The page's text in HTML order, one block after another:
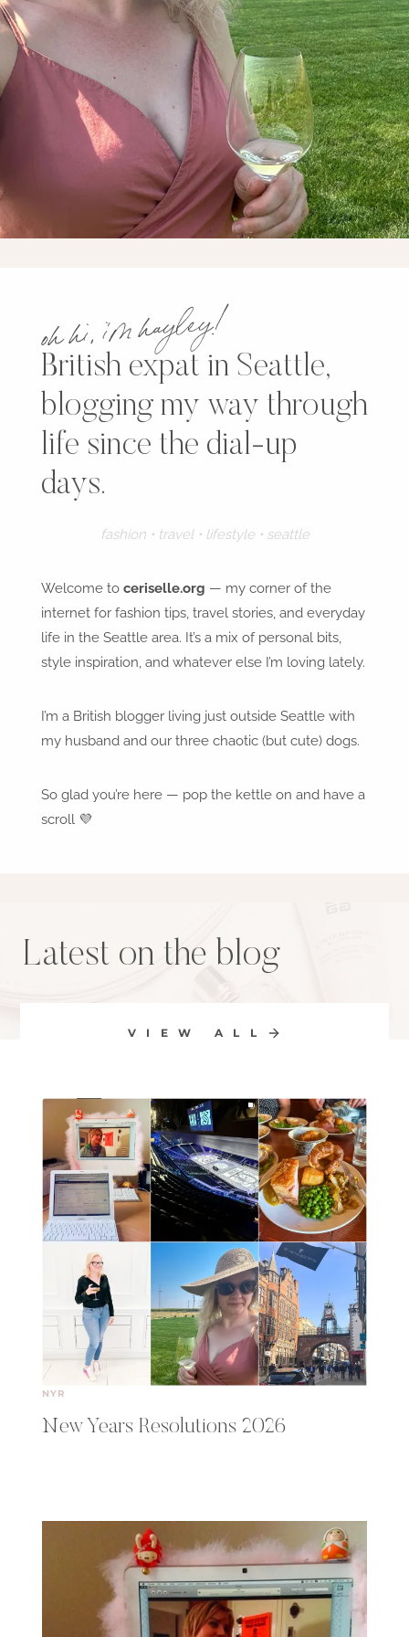
oh hi, i’m hayley!
British expat in Seattle,
blogging my way through
life since the dial-up
days.
fashion • travel • lifestyle • seattle
Welcome to ceriselle.org — my corner of the
internet for fashion tips, travel stories, and everyday
life in the Seattle area. It’s a mix of personal bits,
style inspiration, and whatever else I’m loving lately.
I’m a British blogger living just outside Seattle with
my husband and our three chaotic (but cute) dogs.
So glad you’re here — pop the kettle on and have a
scroll 💜
Latest on the blog
VIEW ALL
NYR
New Years Resolutions 2026